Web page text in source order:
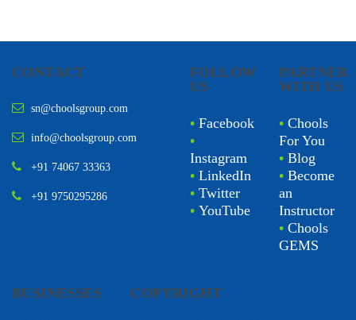
CONTACT
sn@choolsgroup.com
info@choolsgroup.com
+91 74067 33363
+91 9750295286
FOLLOW
US
• Facebook
•
Instagram
• LinkedIn
• Twitter
• YouTube
PARTNER
WITH US
• Chools
For You
• Blog
• Become
an
Instructor
• Chools
GEMS
BUSINESSES COPYRIGHT